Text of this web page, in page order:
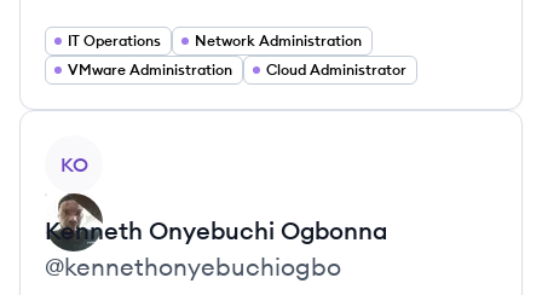
IT Operations
Network Administration
VMware Administration
Cloud Administrator
KO
Kenneth Onyebuchi Ogbonna
@kennethonyebuchiogbo